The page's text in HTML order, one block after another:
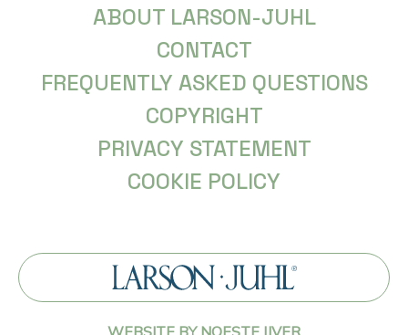
ABOUT LARSON-JUHL
CONTACT
FREQUENTLY ASKED QUESTIONS
COPYRIGHT
PRIVACY STATEMENT
COOKIE POLICY